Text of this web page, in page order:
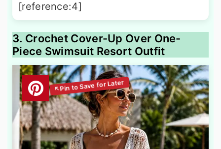
[reference:4]
3. Crochet Cover-Up Over One-
Piece Swimsuit Resort Outfit